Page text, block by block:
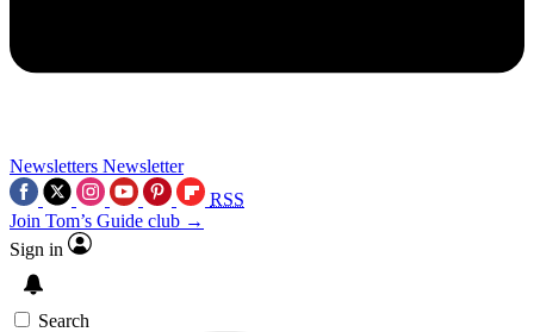
Newsletters Newsletter
RSS
Join Tom’s Guide club →
Sign in
Search